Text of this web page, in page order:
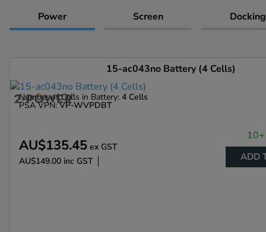
Power Screen
15-ac043no Battery (4 Cells)
Number of Cells in Battery: 4 Cells
PSA VPN:VP-WVPDBT
AU$135.45 ex GST
AU$149.00 inc GST ADD